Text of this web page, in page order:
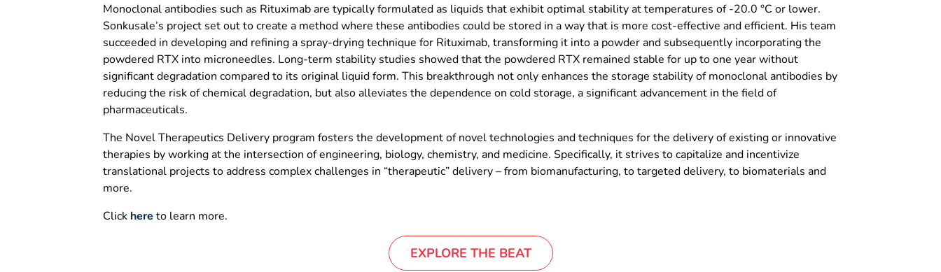
Monoclonal antibodies such as Rituximab are typically formulated as liquids that exhibit optimal stability at temperatures of -20.0 °C or lower.
Sonkusale’s project set out to create a method where these antibodies could be stored in a way that is more cost-effective and efficient. His team
succeeded in developing and refining a spray-drying technique for Rituximab, transforming it into a powder and subsequently incorporating the
powdered RTX into microneedles. Long-term stability studies showed that the powdered RTX remained stable for up to one year without
significant degradation compared to its original liquid form. This breakthrough not only enhances the storage stability of monoclonal antibodies by
reducing the risk of chemical degradation, but also alleviates the dependence on cold storage, a significant advancement in the field of
pharmaceuticals.
The Novel Therapeutics Delivery program fosters the development of novel technologies and techniques for the delivery of existing or innovative
therapies by working at the intersection of engineering, biology, chemistry, and medicine. Specifically, it strives to capitalize and incentivize
translational projects to address complex challenges in “therapeutic” delivery – from biomanufacturing, to targeted delivery, to biomaterials and
more.
Click here to learn more.
EXPLORE THE BEAT